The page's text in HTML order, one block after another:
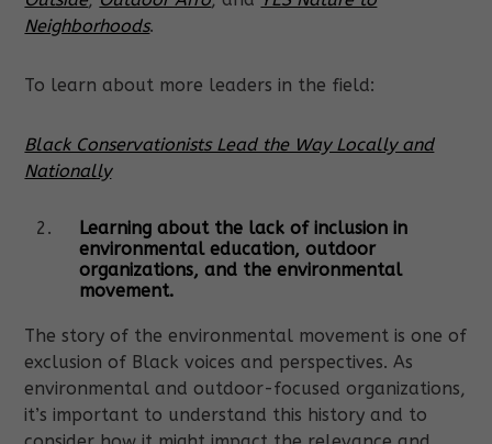
Neighborhoods.
To learn about more leaders in the field:
Black Conservationists Lead the Way Locally and
Nationally
Learning about the lack of inclusion in
environmental education, outdoor
organizations, and the environmental
movement.
The story of the environmental movement is one of
exclusion of Black voices and perspectives. As
environmental and outdoor-focused organizations,
it’s important to understand this history and to